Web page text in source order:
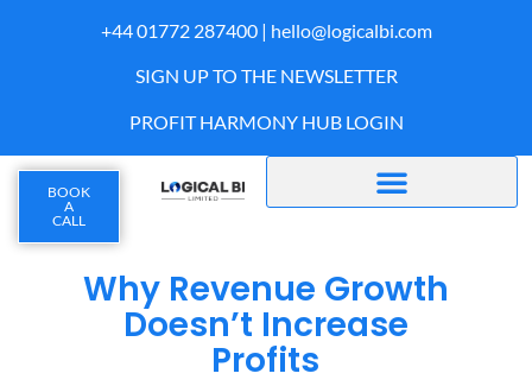
+44 01772 287400 | hello@logicalbi.com
SIGN UP TO THE NEWSLETTER
PROFIT HARMONY HUB LOGIN
BOOK
A
CALL
Why Revenue Growth
Doesn’t Increase
Profits